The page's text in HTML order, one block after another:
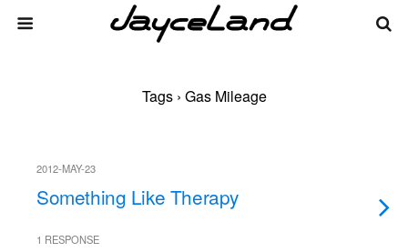
Tags › Gas Mileage
2012-MAY-23
Something Like Therapy
1 RESPONSE